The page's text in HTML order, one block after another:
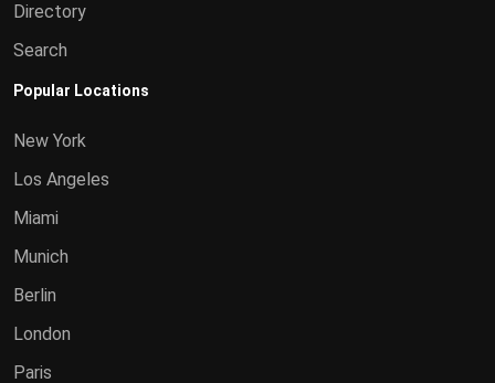
Directory
Search
Popular Locations
New York
Los Angeles
Miami
Munich
Berlin
London
Paris